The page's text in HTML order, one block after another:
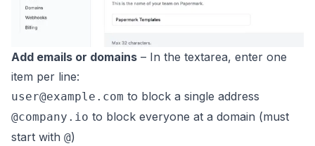
Add emails or domains – In the textarea, enter one
item per line:
user@example.com to block a single address
@company.io to block everyone at a domain (must
start with @)